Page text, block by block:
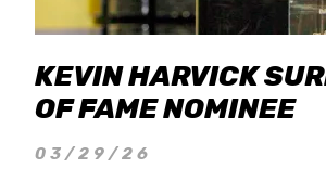
KEVIN HARVICK
OF FAME NOMINEE
03/29/26